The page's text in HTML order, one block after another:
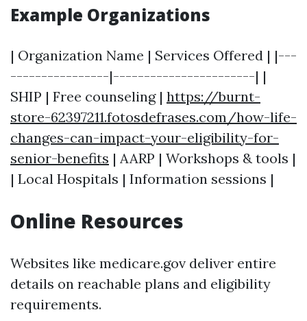
Example Organizations
| Organization Name | Services Offered | |---
----------------|-----------------------| |
SHIP | Free counseling | https://burnt-
store-62397211.fotosdefrases.com/how-life-
changes-can-impact-your-eligibility-for-
senior-benefits | AARP | Workshops & tools |
| Local Hospitals | Information sessions |
Online Resources
Websites like medicare.gov deliver entire
details on reachable plans and eligibility
requirements.